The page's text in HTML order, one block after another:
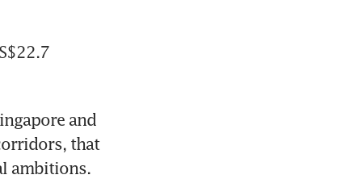
and
that
ambitions.